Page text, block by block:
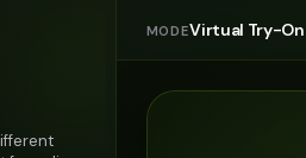
MODEVirtual Try-On